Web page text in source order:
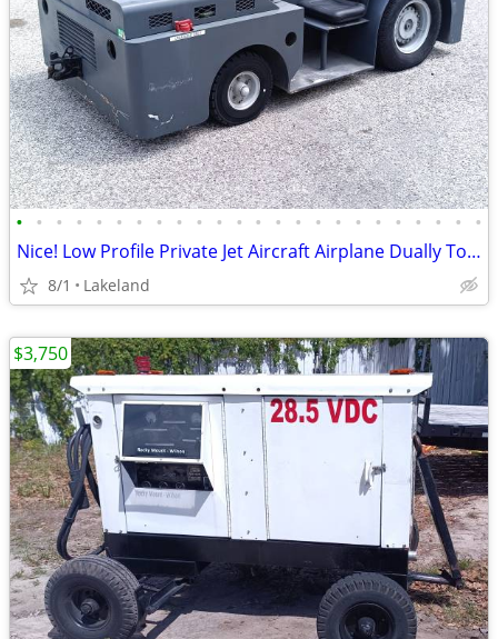
• • • • • • • • • • • • • • • • • • • • • • • •
Nice! Low Profile Private Jet Aircraft Airplane Dually Tow Tractor Tug
8/1 Lakeland
$3,750